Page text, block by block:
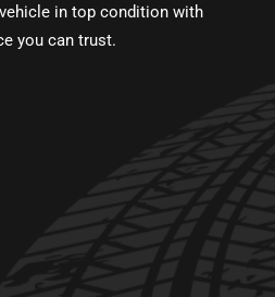
in top condition with
you can trust.